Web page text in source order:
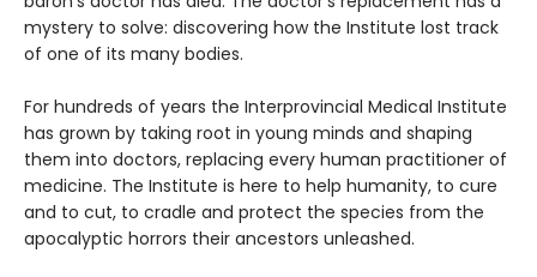
mystery to solve: discovering how the Institute lost track
of one of its many bodies.
For hundreds of years the Interprovincial Medical Institute
has grown by taking root in young minds and shaping
them into doctors, replacing every human practitioner of
medicine. The Institute is here to help humanity, to cure
and to cut, to cradle and protect the species from the
apocalyptic horrors their ancestors unleashed.